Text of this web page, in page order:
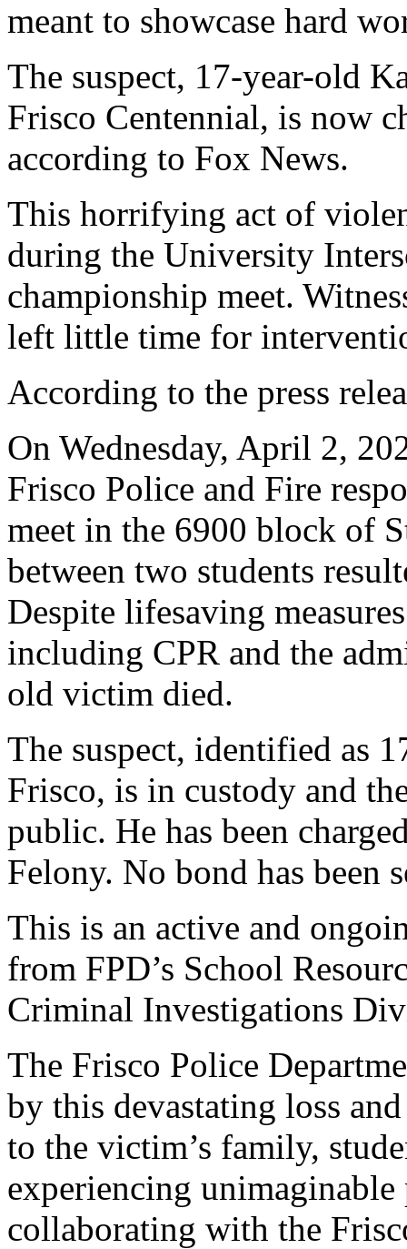
meant to showcase hard
The suspect, 17-year-old
Frisco Centennial, is now
according to Fox News.
This horrifying act of
during the University
championship meet.
left little time for
According to the press
On Wednesday, April 2,
Frisco Police and Fire
meet in the 6900 block of
between two students
Despite lifesaving
including CPR and the
old victim died.
The suspect, identified as
Frisco, is in custody and
public. He has been
Felony. No bond has been
This is an active and
from FPD’s School
Criminal Investigations
The Frisco Police
by this devastating loss
to the victim’s family,
experiencing
collaborating with the